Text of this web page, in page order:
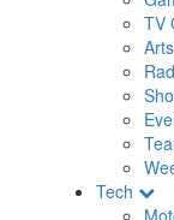
TV
Arts
Tech